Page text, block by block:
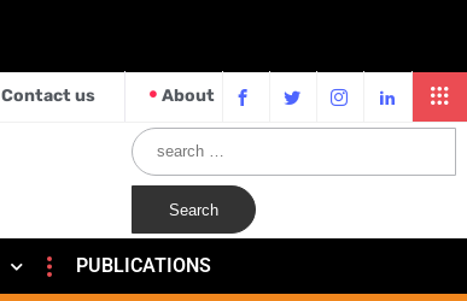
Contact us About
PUBLICATIONS